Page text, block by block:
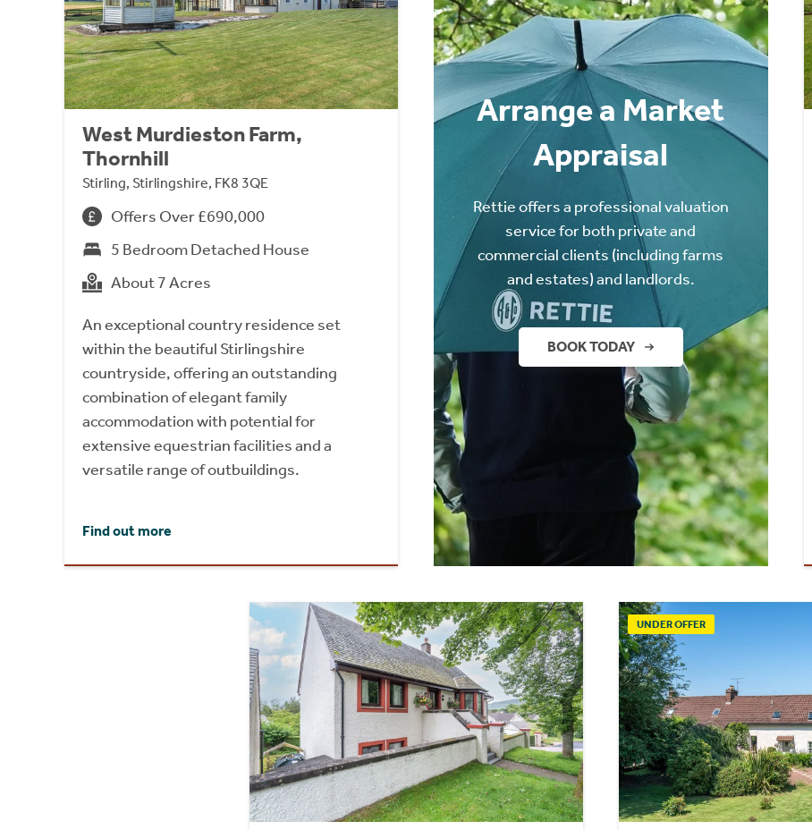
West Murdieston Farm,
Thornhill
Stirling, Stirlingshire, FK8 3QE
Offers Over £690,000
5 Bedroom Detached House
About 7 Acres
An exceptional country residence set
within the beautiful Stirlingshire
countryside, offering an outstanding
combination of elegant family
accommodation with potential for
extensive equestrian facilities and a
versatile range of outbuildings.
Find out more
Arrange a Market
Appraisal
Rettie offers a professional valuation
service for both private and
commercial clients (including farms
and estates) and landlords.
BOOK TODAY
UNDER OFFER